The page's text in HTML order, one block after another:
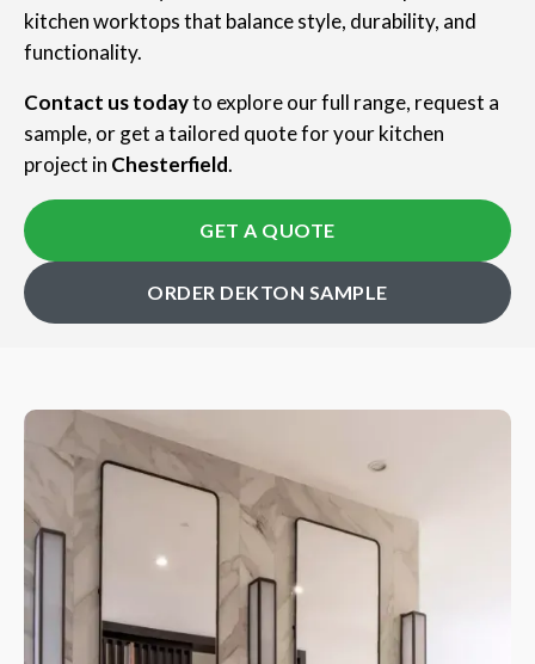
kitchen worktops that balance style, durability, and
functionality.
Contact us todayto explore our full range, request a
sample, or get a tailored quote for your kitchen
project in Chesterfield.
GET A QUOTE
ORDER DEKTON SAMPLE